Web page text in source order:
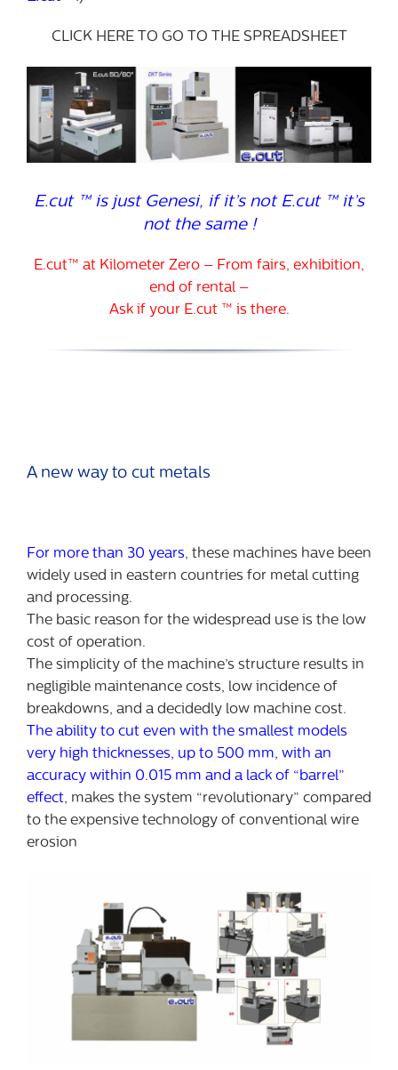
CLICK HERE TO GO TO THE SPREADSHEET
E.cut ™ is just Genesi, if it’s not E.cut ™ it’s
not the same !
E.cut™ at Kilometer Zero – From fairs, exhibition,
end of rental –
Ask if your E.cut ™ is there.
A new way to cut metals
For more than 30 years, these machines have been
widely used in eastern countries for metal cutting
and processing.
The basic reason for the widespread use is the low
cost of operation.
The simplicity of the machine’s structure results in
negligible maintenance costs, low incidence of
breakdowns, and a decidedly low machine cost.
The ability to cut even with the smallest models
very high thicknesses, up to 500 mm, with an
accuracy within 0.015 mm and a lack of “barrel”
effect, makes the system “revolutionary” compared
to the expensive technology of conventional wire
erosion